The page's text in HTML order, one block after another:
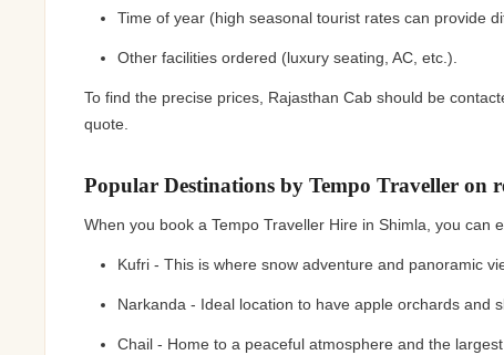
Time of year (high seasonal tourist rates can provide
Other facilities ordered (luxury seating, AC, etc.).
To find the precise prices, Rajasthan Cab should be
quote.
Popular Destinations by Tempo Traveller on
When you book a Tempo Traveller Hire in Shimla, you can
Kufri - This is where snow adventure and panoramic
Narkanda - Ideal location to have apple orchards and
Chail - Home to a peaceful atmosphere and the